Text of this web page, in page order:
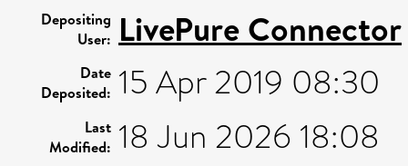
Depositing
User: LivePure Connector
Date
Deposited: 15 Apr 2019 08:30
Last
Modified: 18 Jun 2026 18:08